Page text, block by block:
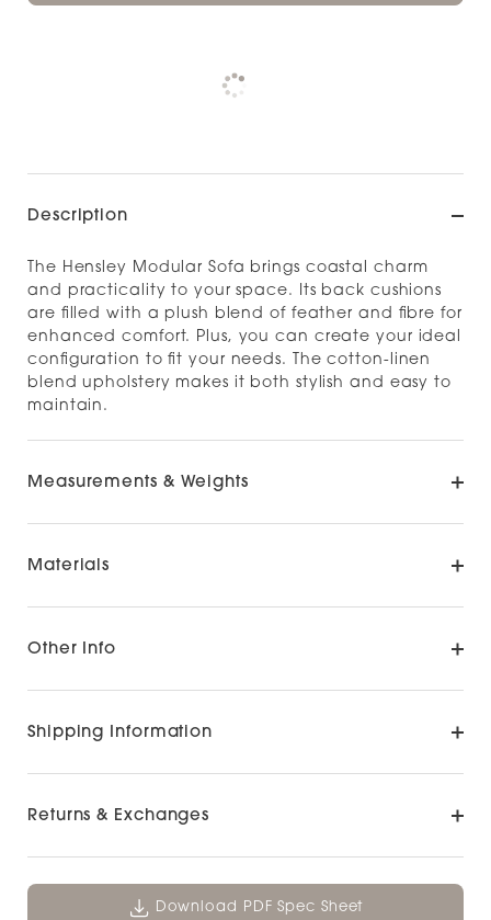
Pickup currently unavailable at
Check availability at other stores
Description
The Hensley Modular Sofa brings coastal charm
and practicality to your space. Its back cushions
are filled with a plush blend of feather and fibre for
enhanced comfort. Plus, you can create your ideal
configuration to fit your needs. The cotton-linen
blend upholstery makes it both stylish and easy to
maintain.
Measurements & Weights
Materials
Other Info
Shipping Information
Returns & Exchanges
Download PDF Spec Sheet